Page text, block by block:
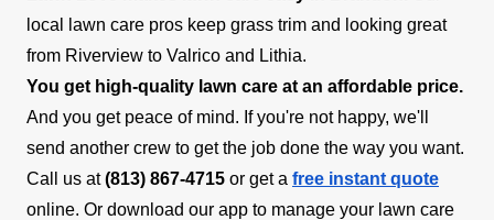
local lawn care pros keep grass trim and looking great
from Riverview to Valrico and Lithia.
You get high-quality lawn care at an affordable price.
And you get peace of mind. If you're not happy, we'll
send another crew to get the job done the way you want.
Call us at(813) 867-4715 or get a free instant quote
online. Or download our app to manage your lawn care